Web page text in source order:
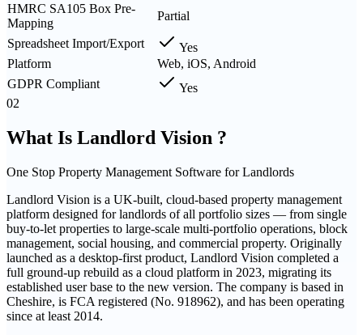
HMRC SA105 Box Pre-
Mapping
Partial
Spreadsheet Import/Export
Yes
Platform
Web, iOS, Android
GDPR Compliant
Yes
02
What Is Landlord Vision ?
One Stop Property Management Software for Landlords
Landlord Vision is a UK-built, cloud-based property management
platform designed for landlords of all portfolio sizes — from single
buy-to-let properties to large-scale multi-portfolio operations, block
management, social housing, and commercial property. Originally
launched as a desktop-first product, Landlord Vision completed a
full ground-up rebuild as a cloud platform in 2023, migrating its
established user base to the new version. The company is based in
Cheshire, is FCA registered (No. 918962), and has been operating
since at least 2014.